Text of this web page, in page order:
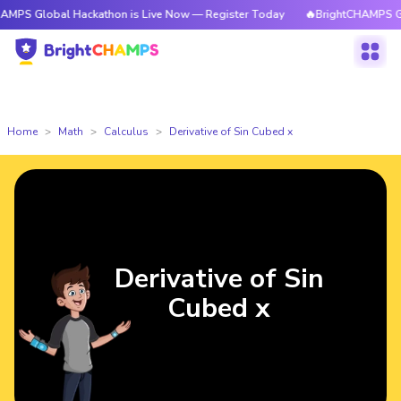
Hackathon is Live Now — Register Today 🔥BrightCHAMPS Global
Home Math Calculus Derivative of Sin Cubed x
Derivative of Sin
Cubed x